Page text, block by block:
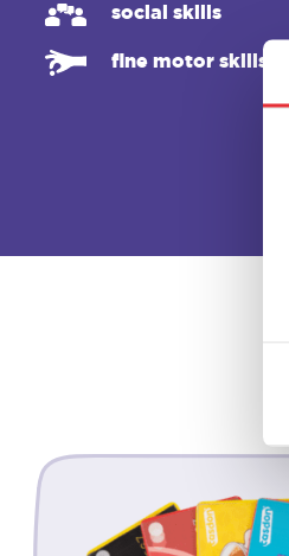
social skills
fine motor skills